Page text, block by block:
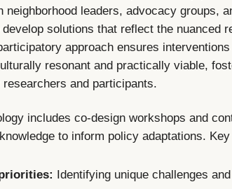
neighborhood leaders, advocacy groups,
solutions that reflect the nuanced
approach ensures
resonant and practically viable,
researchers and participants.
includes co-design workshops and
to inform policy adaptations.
Identifying unique challenges